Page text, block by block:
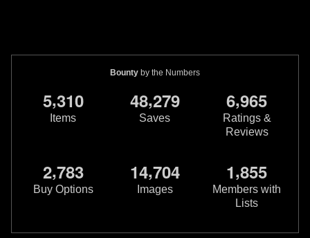
Bounty by the Numbers
5,310
Items
48,279
Saves
6,965
Ratings &
Reviews
2,783
Buy Options
14,704
Images
1,855
Members with
Lists